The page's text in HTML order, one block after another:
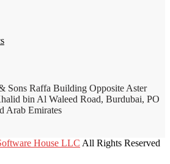
Sons Raffa Building Opposite Aster
bin Al Waleed Road, Burdubai, PO
Arab Emirates
House LLC All Rights Reserved